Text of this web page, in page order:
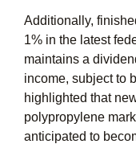
Additionally,
1% in the latest
maintains a
income, subject to
highlighted that
polypropylene
anticipated to